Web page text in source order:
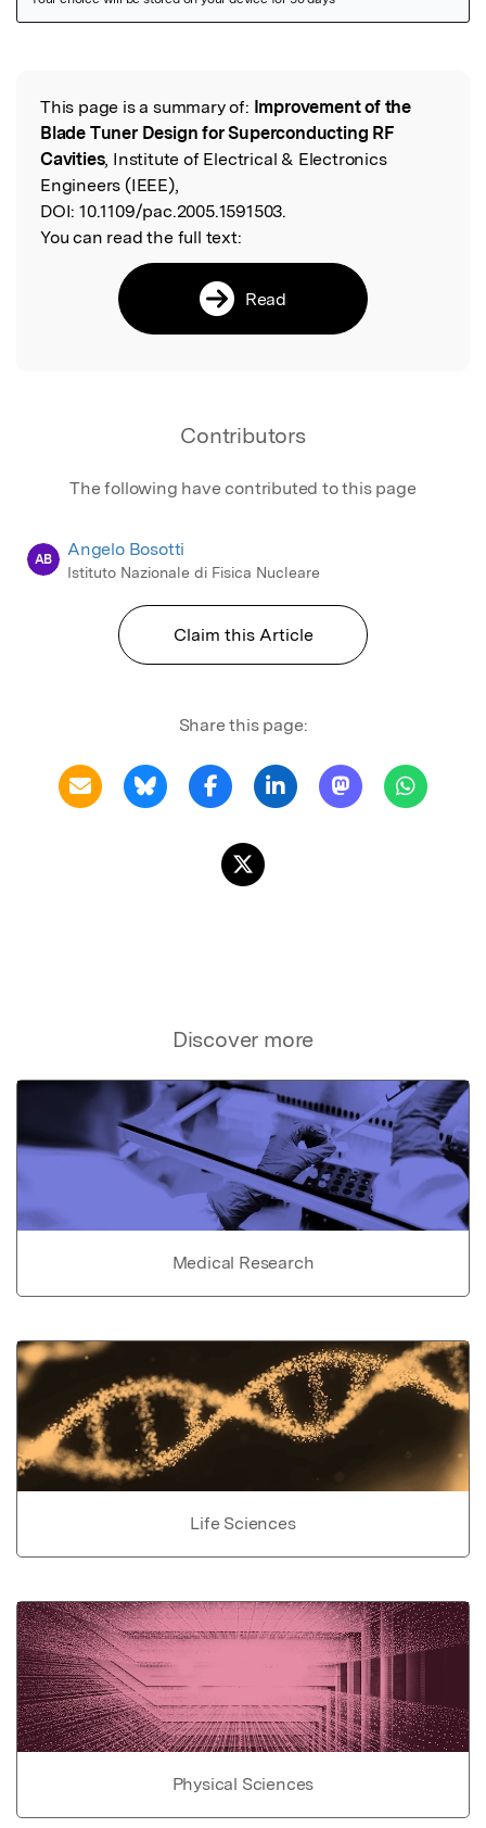
Read the Original
This page is a summary of: Improvement of the
Blade Tuner Design for Superconducting RF
Cavities, Institute of Electrical & Electronics
Engineers (IEEE),
DOI: 10.1109/pac.2005.1591503.
You can read the full text:
Read
Contributors
The following have contributed to this page
AB Angelo Bosotti
Istituto Nazionale di Fisica Nucleare
Claim this Article
Share this page:
Discover more
Medical Research
Life Sciences
Physical Sciences